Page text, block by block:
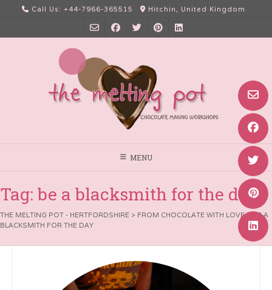
content
Call Us: +44-7966-365515 Hitchin, United Kingdom
MENU
Tag: be a blacksmith for the day
THE MELTING POT - HERTFORDSHIRE > FROM CHOCOLATE WITH LOVE> BE A
BLACKSMITH FOR THE DAY